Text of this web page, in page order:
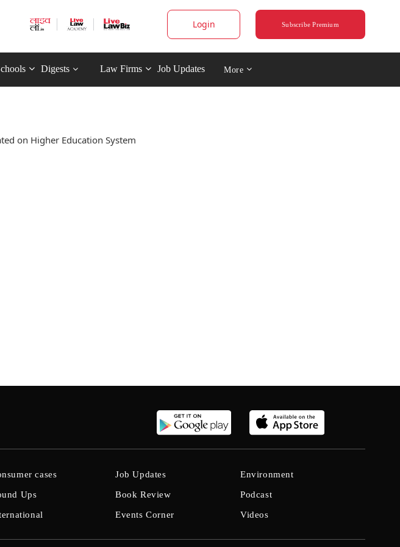
Login Subscribe Premium
Digests Law Firms Job Updates More
on Higher Education System
cases
Ups
Job Updates
Book Review
Events Corner
Environment
Podcast
Videos